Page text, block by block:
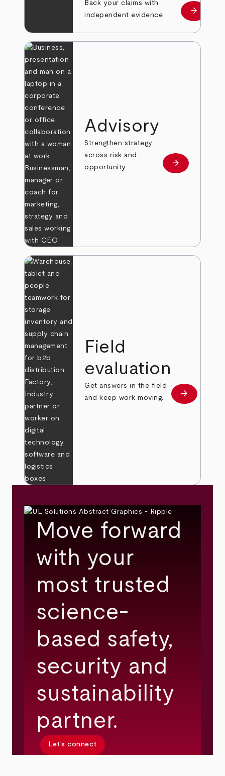
Back your claims with
independent evidence.
Learn
arrow_forward
Advisory
Strengthen strategy
across risk and
opportunity.
Learn more
arrow_forward
Field
evaluation
Get answers in the field
and keep work moving.
Learn more
arrow_forward
Move forward
with your
most trusted
science-
based safety,
security and
sustainability
partner.
Let’s connect